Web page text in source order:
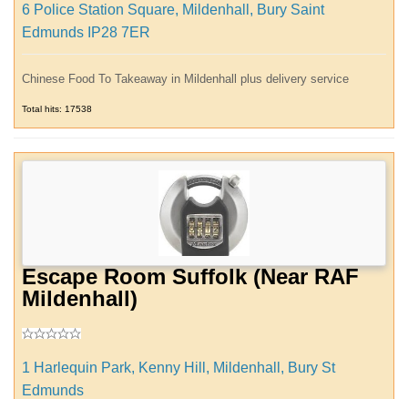
6 Police Station Square, Mildenhall, Bury Saint
Edmunds IP28 7ER
Chinese Food To Takeaway in Mildenhall plus delivery service
Total hits: 17538
Escape Room Suffolk (Near RAF
Mildenhall)
1 Harlequin Park, Kenny Hill, Mildenhall, Bury St
Edmunds